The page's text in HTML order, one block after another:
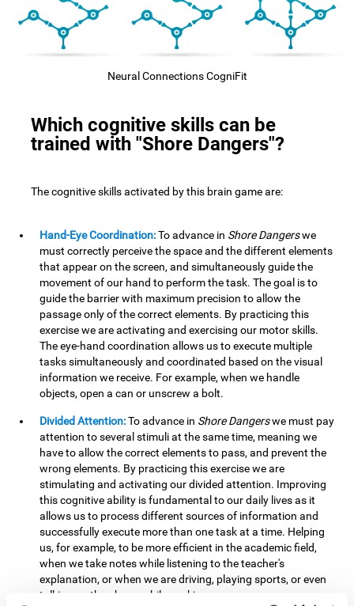
Neural Connections CogniFit
Which cognitive skills can be
trained with "Shore Dangers"?
The cognitive skills activated by this brain game are:
Hand-Eye Coordination:To advance in Shore Dangerswe
must correctly perceive the space and the different elements
that appear on the screen, and simultaneously guide the
movement of our hand to perform the task. The goal is to
guide the barrier with maximum precision to allow the
passage only of the correct elements. By practicing this
exercise we are activating and exercising our motor skills.
The eye-hand coordination allows us to execute multiple
tasks simultaneously and coordinated based on the visual
information we receive. For example, when we handle
objects, open a can or unscrew a bolt.
Divided Attention:To advance in Shore Dangerswe must pay
attention to several stimuli at the same time, meaning we
have to allow the correct elements to pass, and prevent the
wrong elements. By practicing this exercise we are
stimulating and activating our divided attention. Improving
this cognitive ability is fundamental to our daily lives as it
allows us to process different sources of information and
successfully execute more than one task at a time. Helping
us, for example, to be more efficient in the academic field,
when we take notes while listening to the teacher's
explanation, or when we are driving, playing sports, or even
talking on the phone while cooking.